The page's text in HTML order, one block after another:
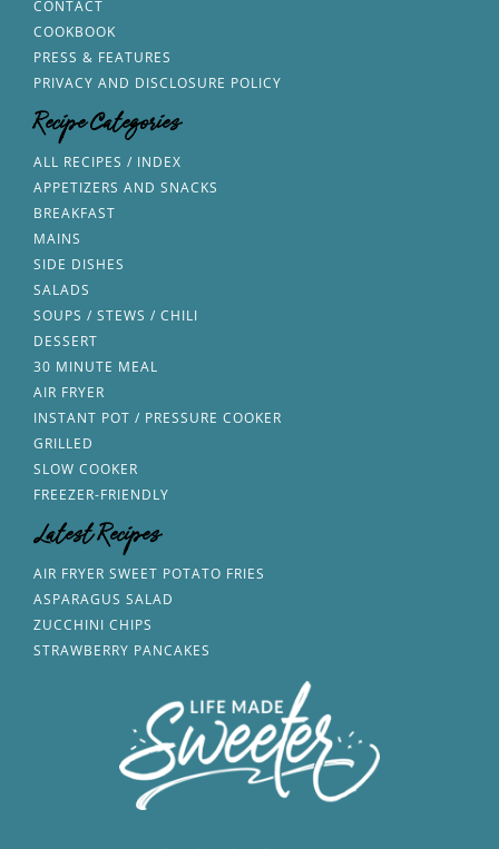
CONTACT
COOKBOOK
PRESS & FEATURES
PRIVACY AND DISCLOSURE POLICY
Recipe Categories
ALL RECIPES / INDEX
APPETIZERS AND SNACKS
BREAKFAST
MAINS
SIDE DISHES
SALADS
SOUPS / STEWS / CHILI
DESSERT
30 MINUTE MEAL
AIR FRYER
INSTANT POT / PRESSURE COOKER
GRILLED
SLOW COOKER
FREEZER-FRIENDLY
Latest Recipes
AIR FRYER SWEET POTATO FRIES
ASPARAGUS SALAD
ZUCCHINI CHIPS
STRAWBERRY PANCAKES